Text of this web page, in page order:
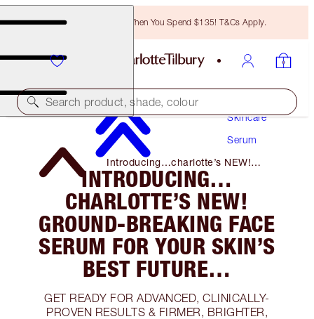
Free Bronzing Brush When You Spend $135! T&Cs Apply.
Search product, shade, colour
Skincare
Serum
Introducing…charlotte’s NEW!
Ground-Breaking Face Serum for Your
Skin’s Best Future…
INTRODUCING…
CHARLOTTE’S NEW!
GROUND-BREAKING FACE
SERUM FOR YOUR SKIN’S
BEST FUTURE…
GET READY FOR ADVANCED, CLINICALLY-
PROVEN RESULTS & FIRMER, BRIGHTER,